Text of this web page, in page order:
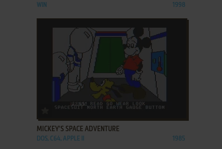
WIN 1998
ADD TO FAVORITES
MICKEY'S SPACE ADVENTURE
DOS, C64, APPLE II 1985